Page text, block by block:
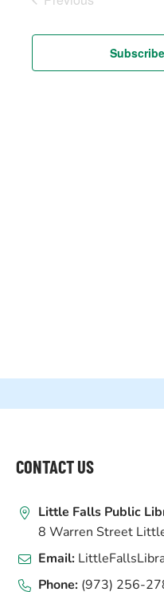
FOOTER
CONTACT US
Little Falls Public
8 Warren Street
Email:
Phone: (973) 256-